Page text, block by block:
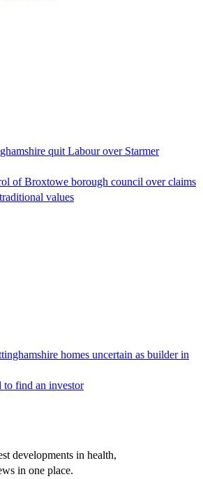
quit Labour over Starmer
of Broxtowe borough council over claims
values
homes uncertain as builder in
to find an investor
developments in health,
in one place.